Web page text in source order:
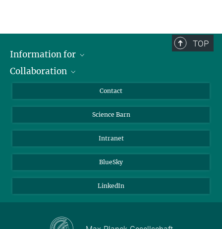
TOP
Information for
Students
Collaboration
Cluster of Excellence on Plant Sciences (CEPLAS)
Contact
Science Barn
Intranet
BlueSky
LinkedIn